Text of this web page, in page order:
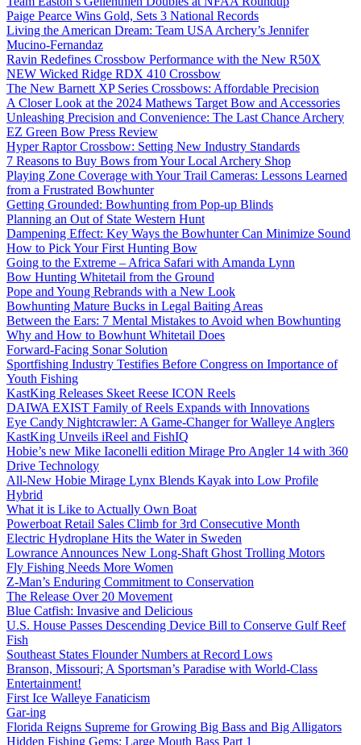
Paige Pearce Wins Gold, Sets 3 National Records
Living the American Dream: Team USA Archery’s Jennifer
Mucino-Fernandaz
Ravin Redefines Crossbow Performance with the New R50X
NEW Wicked Ridge RDX 410 Crossbow
The New Barnett XP Series Crossbows: Affordable Precision
A Closer Look at the 2024 Mathews Target Bow and Accessories
Unleashing Precision and Convenience: The Last Chance Archery
EZ Green Bow Press Review
Hyper Raptor Crossbow: Setting New Industry Standards
7 Reasons to Buy Bows from Your Local Archery Shop
Playing Zone Coverage with Your Trail Cameras: Lessons Learned
from a Frustrated Bowhunter
Getting Grounded: Bowhunting from Pop-up Blinds
Planning an Out of State Western Hunt
Dampening Effect: Key Ways the Bowhunter Can Minimize Sound
How to Pick Your First Hunting Bow
Going to the Extreme – Africa Safari with Amanda Lynn
Bow Hunting Whitetail from the Ground
Pope and Young Rebrands with a New Look
Bowhunting Mature Bucks in Legal Baiting Areas
Between the Ears: 7 Mental Mistakes to Avoid when Bowhunting
Why and How to Bowhunt Whitetail Does
Forward-Facing Sonar Solution
Sportfishing Industry Testifies Before Congress on Importance of
Youth Fishing
KastKing Releases Skeet Reese ICON Reels
DAIWA EXIST Family of Reels Expands with Innovations
Eye Candy Nightcrawler: A Game-Changer for Walleye Anglers
KastKing Unveils iReel and FishIQ
Hobie’s new Mike Iaconelli edition Mirage Pro Angler 14 with 360
Drive Technology
All-New Hobie Mirage Lynx Blends Kayak into Low Profile
Hybrid
What it is Like to Actually Own Boat
Powerboat Retail Sales Climb for 3rd Consecutive Month
Electric Hydroplane Hits the Water in Sweden
Lowrance Announces New Long-Shaft Ghost Trolling Motors
Fly Fishing Needs More Women
Z-Man’s Enduring Commitment to Conservation
The Release Over 20 Movement
Blue Catfish: Invasive and Delicious
U.S. House Passes Descending Device Bill to Conserve Gulf Reef
Fish
Southeast States Flounder Numbers at Record Lows
Branson, Missouri; A Sportsman’s Paradise with World-Class
Entertainment!
First Ice Walleye Fanaticism
Gar-ing
Florida Reigns Supreme for Growing Big Bass and Big Alligators
Hidden Fishing Gems: Large Mouth Bass Part 1